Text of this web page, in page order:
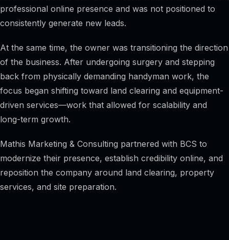
professional online presence and was not positioned to
consistently generate new leads.
At the same time, the owner was transitioning the direction
of the business. After undergoing surgery and stepping
back from physically demanding handyman work, the
focus began shifting toward land clearing and equipment-
driven services—work that allowed for scalability and
long-term growth.
Mathis Marketing & Consulting partnered with BCS to
modernize their presence, establish credibility online, and
reposition the company around land clearing, property
services, and site preparation.